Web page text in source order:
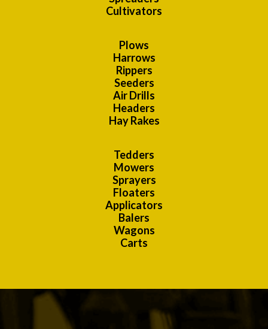
Cultivators
Plows
Harrows
Rippers
Seeders
Air Drills
Headers
Hay Rakes
Tedders
Mowers
Sprayers
Floaters
Applicators
Balers
Wagons
Carts